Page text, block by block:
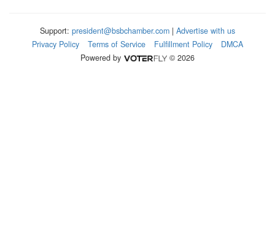
Support: president@bsbchamber.com | Advertise with us
Privacy Policy
Terms of Service Fulfillment Policy
DMCA
Powered by
© 2026